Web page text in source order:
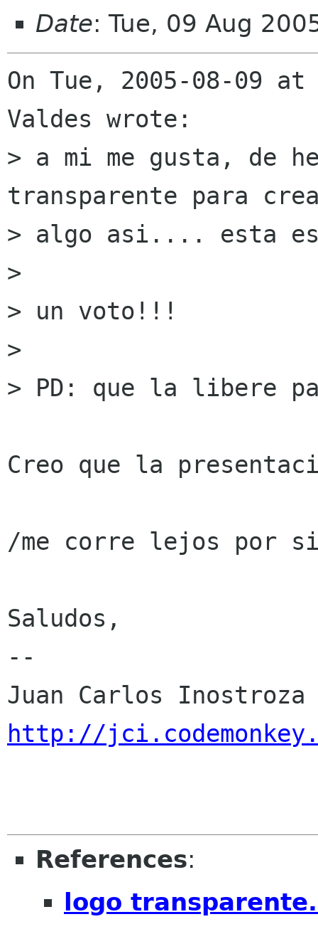
Date: Tue, 09 Aug
On Tue, 2005-08-09
Valdes wrote:
> a mi me gusta, de
transparente para
> algo asi.... esta
>
> un voto!!!
>
> PD: que la libere
Creo que la
/me corre lejos por
Saludos,
--
http://
References:
logo